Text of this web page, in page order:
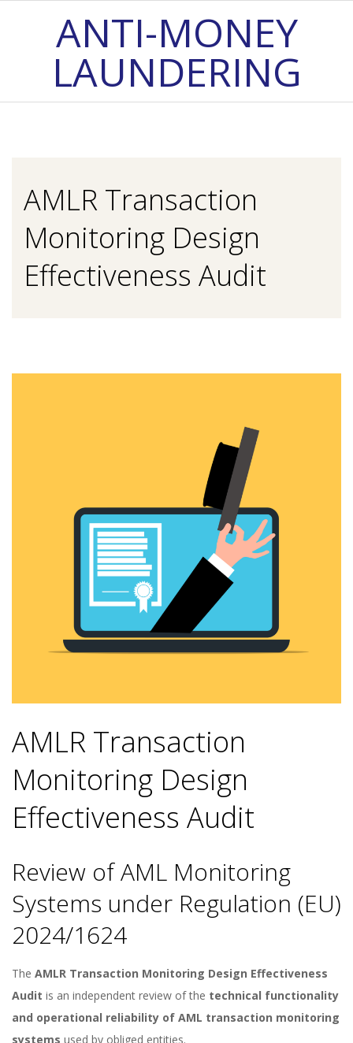
ANTI-MONEY
LAUNDERING
AMLR Transaction
Monitoring Design
Effectiveness Audit
AMLR Transaction
Monitoring Design
Effectiveness Audit
Review of AML Monitoring
Systems under Regulation (EU)
2024/1624
The AMLR Transaction Monitoring Design Effectiveness
Audit is an independent review of the technical functionality
and operational reliability of AML transaction monitoring
systems used by obliged entities.